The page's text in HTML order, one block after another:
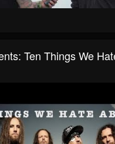
Ten Things We